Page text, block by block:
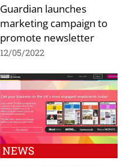
Guardian launches
marketing campaign to
promote newsletter
12/05/2022
NEWS